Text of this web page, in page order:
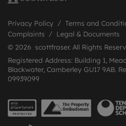
Privacy Policy Terms and
Complaints
Legal & Documents
© 2026 scottfraser. All Rights
Registered Address: Building 1,
Blackwater, Camberley GU17 9AB.
09939099